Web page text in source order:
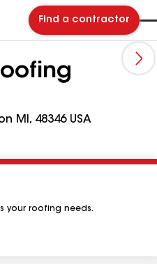
Find a contractor
MI, 48346 USA
your roofing needs.